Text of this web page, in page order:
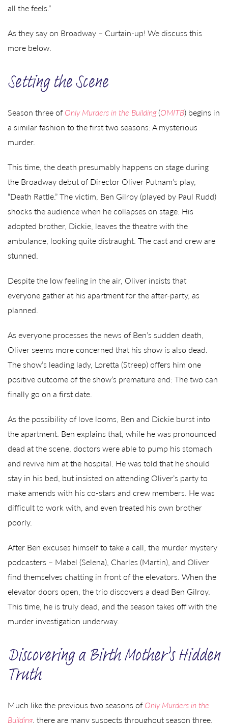
all the feels.”
As they say on Broadway – Curtain-up! We discuss this
more below.
Setting the Scene
Season three ofOnly Murders in the Building(OMITB) begins in
a similar fashion to the first two seasons: A mysterious
murder.
This time, the death presumably happens on stage during
the Broadway debut of Director Oliver Putnam’s play,
“Death Rattle.” The victim, Ben Gilroy (played by Paul Rudd)
shocks the audience when he collapses on stage. His
adopted brother, Dickie, leaves the theatre with the
ambulance, looking quite distraught. The cast and crew are
stunned.
Despite the low feeling in the air, Oliver insists that
everyone gather at his apartment for the after-party, as
planned.
As everyone processes the news of Ben’s sudden death,
Oliver seems more concerned that his show is also dead.
The show’s leading lady, Loretta (Streep) offers him one
positive outcome of the show’s premature end: The two can
finally go on a first date.
As the possibility of love looms, Ben and Dickie burst into
the apartment. Ben explains that, while he was pronounced
dead at the scene, doctors were able to pump his stomach
and revive him at the hospital. He was told that he should
stay in his bed, but insisted on attending Oliver’s party to
make amends with his co-stars and crew members. He was
difficult to work with, and even treated his own brother
poorly.
After Ben excuses himself to take a call, the murder mystery
podcasters – Mabel (Selena), Charles (Martin), and Oliver
find themselves chatting in front of the elevators. When the
elevator doors open, the trio discovers a dead Ben Gilroy.
This time, he is truly dead, and the season takes off with the
murder investigation underway.
Discovering a Birth Mother’s Hidden
Truth
Much like the previous two seasons ofOnly Murders in the
Building, there are many suspects throughout season three.